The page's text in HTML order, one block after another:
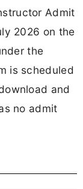
Admit
2026 on the
the
is scheduled
and
no admit